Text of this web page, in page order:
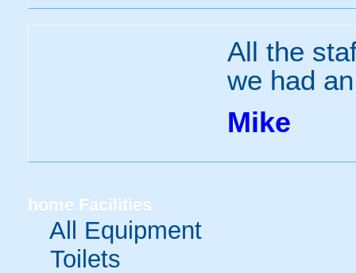
All the
we had
Mike
home Facilities
All Equipment
Toilets